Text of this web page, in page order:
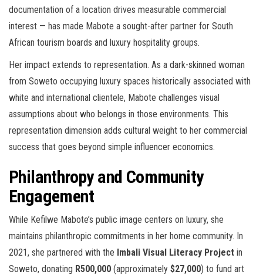
documentation of a location drives measurable commercial
interest — has made Mabote a sought-after partner for South
African tourism boards and luxury hospitality groups.
Her impact extends to representation. As a dark-skinned woman
from Soweto occupying luxury spaces historically associated with
white and international clientele, Mabote challenges visual
assumptions about who belongs in those environments. This
representation dimension adds cultural weight to her commercial
success that goes beyond simple influencer economics.
Philanthropy and Community
Engagement
While Kefilwe Mabote’s public image centers on luxury, she
maintains philanthropic commitments in her home community. In
2021, she partnered with the Imbali Visual Literacy Project in
Soweto, donating R500,000 (approximately $27,000) to fund art